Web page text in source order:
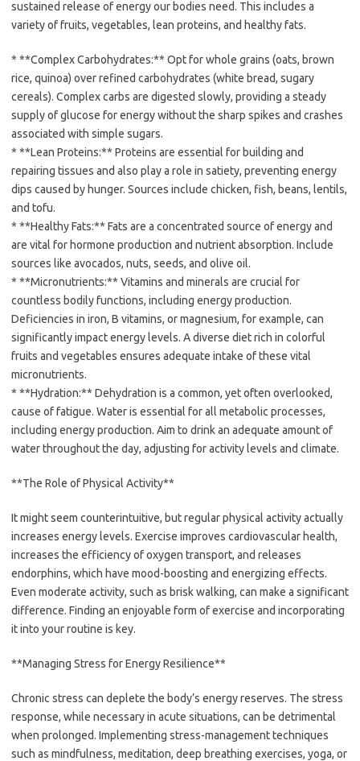
sustained release of energy our bodies need. This includes a
variety of fruits, vegetables, lean proteins, and healthy fats.
* **Complex Carbohydrates:** Opt for whole grains (oats, brown
rice, quinoa) over refined carbohydrates (white bread, sugary
cereals). Complex carbs are digested slowly, providing a steady
supply of glucose for energy without the sharp spikes and crashes
associated with simple sugars.
* **Lean Proteins:** Proteins are essential for building and
repairing tissues and also play a role in satiety, preventing energy
dips caused by hunger. Sources include chicken, fish, beans, lentils,
and tofu.
* **Healthy Fats:** Fats are a concentrated source of energy and
are vital for hormone production and nutrient absorption. Include
sources like avocados, nuts, seeds, and olive oil.
* **Micronutrients:** Vitamins and minerals are crucial for
countless bodily functions, including energy production.
Deficiencies in iron, B vitamins, or magnesium, for example, can
significantly impact energy levels. A diverse diet rich in colorful
fruits and vegetables ensures adequate intake of these vital
micronutrients.
* **Hydration:** Dehydration is a common, yet often overlooked,
cause of fatigue. Water is essential for all metabolic processes,
including energy production. Aim to drink an adequate amount of
water throughout the day, adjusting for activity levels and climate.
**The Role of Physical Activity**
It might seem counterintuitive, but regular physical activity actually
increases energy levels. Exercise improves cardiovascular health,
increases the efficiency of oxygen transport, and releases
endorphins, which have mood-boosting and energizing effects.
Even moderate activity, such as brisk walking, can make a significant
difference. Finding an enjoyable form of exercise and incorporating
it into your routine is key.
**Managing Stress for Energy Resilience**
Chronic stress can deplete the body’s energy reserves. The stress
response, while necessary in acute situations, can be detrimental
when prolonged. Implementing stress-management techniques
such as mindfulness, meditation, deep breathing exercises, yoga, or